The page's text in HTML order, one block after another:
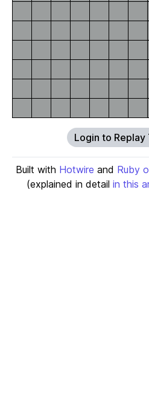
Login to Replay
Built with Hotwire and Ruby
(explained in detail in this